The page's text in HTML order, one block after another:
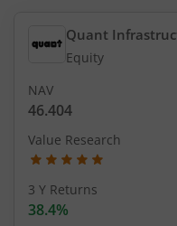
Quant
Equity
NAV
46.404
Value Research
3 Y Returns
38.4%